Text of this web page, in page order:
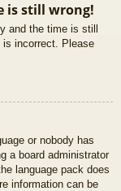
is still wrong!
and the time is still
incorrect. Please
or nobody has
a board administrator
language pack does
information can be